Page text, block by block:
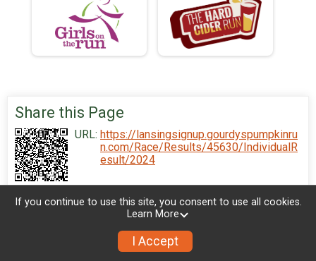
Share this Page
URL: https://lansingsignup.gourdyspumpkinru
n.com/Race/Results/45630/IndividualR
esult/2024
If you continue to use this site, you consent to use all cookies.
Learn More
I Accept